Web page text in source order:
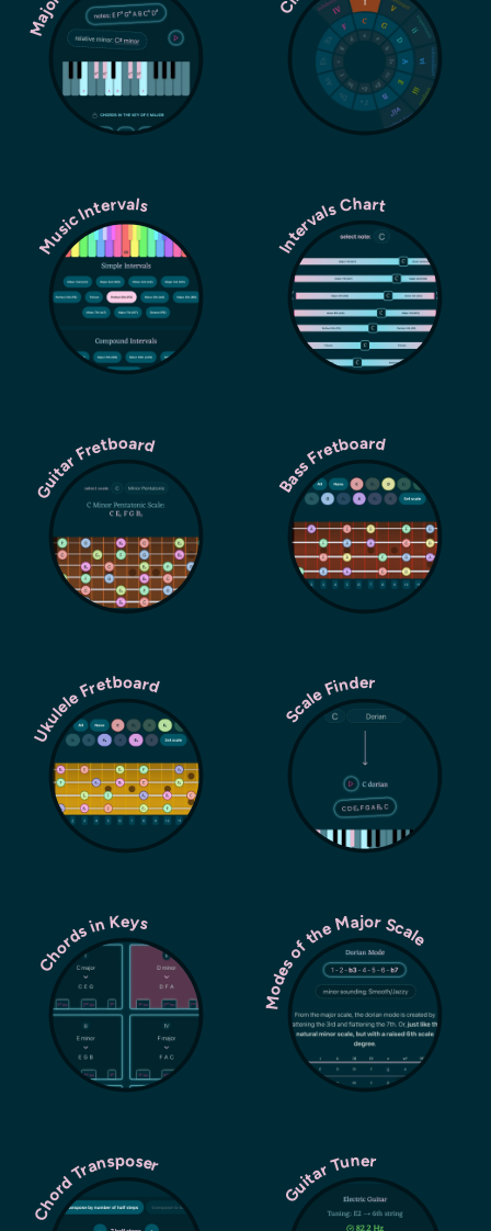
Music Intervals Intervals Chart
Guitar Fretboard Bass Fretboard
Ukulele Fretboard Scale Finder
Chords in Keys Modes of the Major Scale
Chord Transposer Guitar Tuner